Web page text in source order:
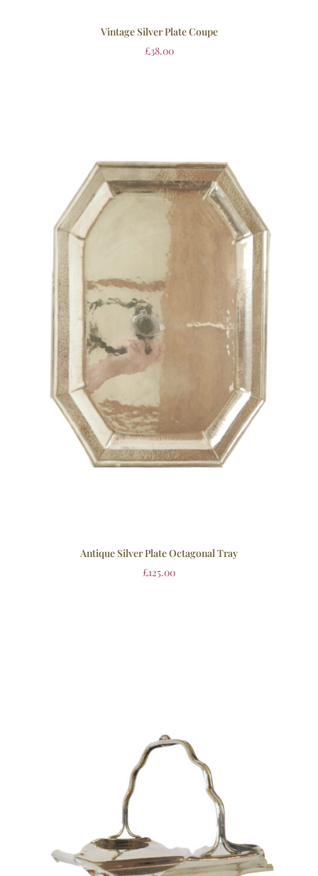
Vintage Silver Plate Coupe
£38.00
Antique Silver Plate Octagonal Tray
£125.00